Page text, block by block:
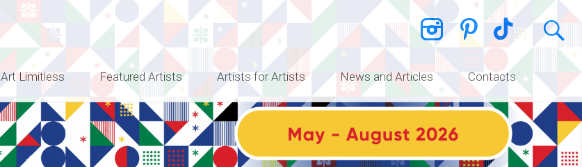
Art Limitless Featured Artists Artists for Artists News and Articles Contacts